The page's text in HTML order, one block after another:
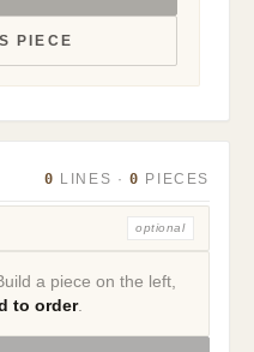
PIECE
0 LINES ·0 PIECES
optional
a piece on the left,
to order.